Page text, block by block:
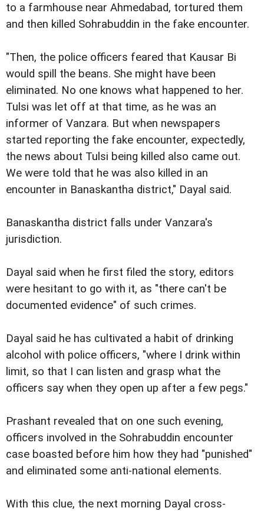
to a farmhouse near Ahmedabad, tortured them
and then killed Sohrabuddin in the fake encounter.
"Then, the police officers feared that Kausar Bi
would spill the beans. She might have been
eliminated. No one knows what happened to her.
Tulsi was let off at that time, as he was an
informer of Vanzara. But when newspapers
started reporting the fake encounter, expectedly,
the news about Tulsi being killed also came out.
We were told that he was also killed in an
encounter in Banaskantha district," Dayal said.
Banaskantha district falls under Vanzara's
jurisdiction.
Dayal said when he first filed the story, editors
were hesitant to go with it, as "there can't be
documented evidence" of such crimes.
Dayal said he has cultivated a habit of drinking
alcohol with police officers, "where I drink within
limit, so that I can listen and grasp what the
officers say when they open up after a few pegs."
Prashant revealed that on one such evening,
officers involved in the Sohrabuddin encounter
case boasted before him how they had "punished"
and eliminated some anti-national elements.
With this clue, the next morning Dayal cross-